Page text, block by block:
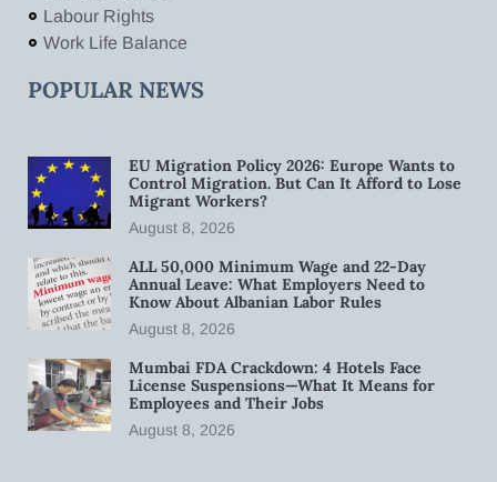
Labour Rights
Work Life Balance
POPULAR NEWS
EU Migration Policy 2026: Europe Wants to
Control Migration. But Can It Afford to Lose
Migrant Workers?
August 8, 2026
ALL 50,000 Minimum Wage and 22-Day
Annual Leave: What Employers Need to
Know About Albanian Labor Rules
August 8, 2026
Mumbai FDA Crackdown: 4 Hotels Face
License Suspensions—What It Means for
Employees and Their Jobs
August 8, 2026